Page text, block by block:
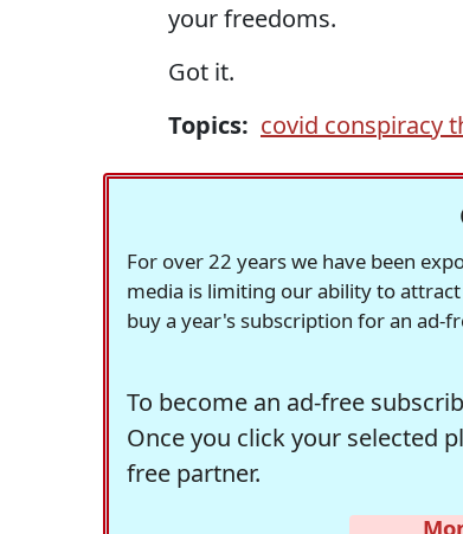
your freedoms.
Got it.
Topics: covid conspiracy
For over 22 years we have been
media is limiting our ability to
buy a year's subscription for an ad-
To become an ad-free
Once you click your selected
free partner.